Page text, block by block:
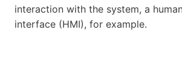
interaction with the system, a
interface (HMI), for example.